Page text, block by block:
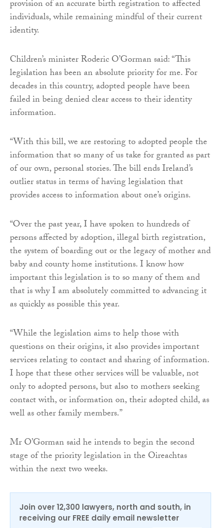
provision of an accurate birth registration to affected
individuals, while remaining mindful of their current
identity.
Children’s minister Roderic O’Gorman said: “This
legislation has been an absolute priority for me. For
decades in this country, adopted people have been
failed in being denied clear access to their identity
information.
“With this bill, we are restoring to adopted people the
information that so many of us take for granted as part
of our own, personal stories. The bill ends Ireland’s
outlier status in terms of having legislation that
provides access to information about one’s origins.
“Over the past year, I have spoken to hundreds of
persons affected by adoption, illegal birth registration,
the system of boarding out or the legacy of mother and
baby and county home institutions. I know how
important this legislation is to so many of them and
that is why I am absolutely committed to advancing it
as quickly as possible this year.
“While the legislation aims to help those with
questions on their origins, it also provides important
services relating to contact and sharing of information.
I hope that these other services will be valuable, not
only to adopted persons, but also to mothers seeking
contact with, or information on, their adopted child, as
well as other family members.”
Mr O’Gorman said he intends to begin the second
stage of the priority legislation in the Oireachtas
within the next two weeks.
Join over 12,300 lawyers, north and south, in
receiving our FREE daily email newsletter